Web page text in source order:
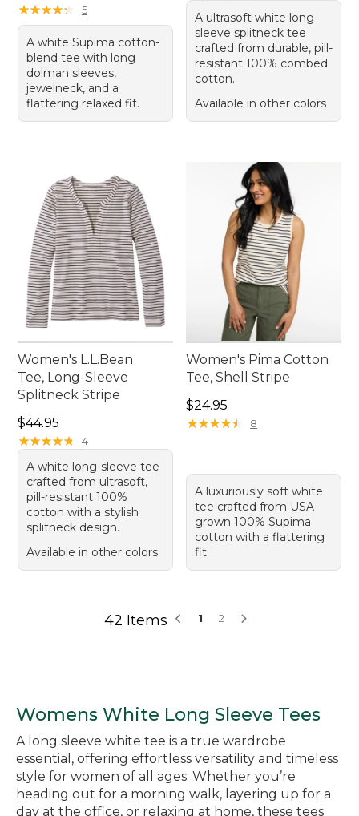
★★★★★
★★★★★ 5
A white Supima cotton-
blend tee with long
dolman sleeves,
jewelneck, and a
flattering relaxed fit.
A ultrasoft white long-
sleeve splitneck tee
crafted from durable, pill-
resistant 100% combed
cotton.
Available in other colors
Women's L.L.Bean
Tee, Long-Sleeve
Splitneck Stripe
Price: $44.95
$44.95
★★★★★
★★★★★ 4
A white long-sleeve tee
crafted from ultrasoft,
pill-resistant 100%
cotton with a stylish
splitneck design.
Available in other colors
Women's Pima Cotton
Tee, Shell Stripe
Price: $24.95
$24.95
★★★★★
★★★★★ 8
A luxuriously soft white
tee crafted from USA-
grown 100% Supima
cotton with a flattering
fit.
42 Items 1 2
Womens White Long Sleeve Tees
A long sleeve white tee is a true wardrobe
essential, offering effortless versatility and timeless
style for women of all ages. Whether you’re
heading out for a morning walk, layering up for a
day at the office, or relaxing at home, these tees